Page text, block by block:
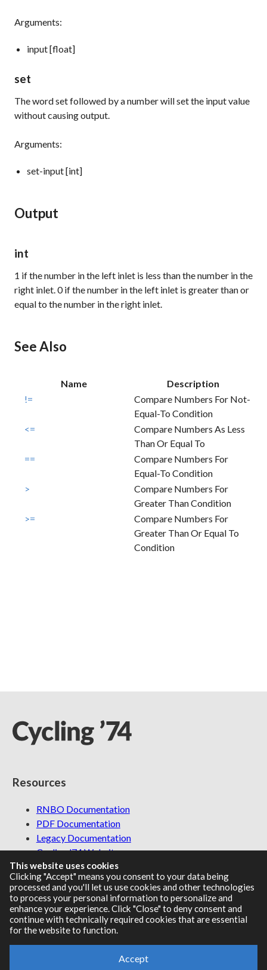
Arguments:
input [float]
set
The wordsetfollowed by a number will set the input value
without causing output.
Arguments:
set-input [int]
Output
int
1 if the number in the left inlet is less than the number in the
right inlet.0if the number in the left inlet is greater than or
equal to the number in the right inlet.
See Also
Name
Description
!=
Compare Numbers For Not-
Equal-To Condition
<=
Compare Numbers As Less
Than Or Equal To
==
Compare Numbers For
Equal-To Condition
>
Compare Numbers For
Greater Than Condition
>=
Compare Numbers For
Greater Than Or Equal To
Condition
Resources
RNBO Documentation
PDF Documentation
Legacy Documentation
Cycling '74 Website
Support
Knowledge Base
Report an issue
This website uses cookies
Clicking "Accept" means you consent to your data being
processed and you'll let us use cookies and other technologies
to process your personal information to personalize and
enhance your experience. Click "Close" to deny consent and
continue with technically required cookies that are essential
for the website to function.
Accept